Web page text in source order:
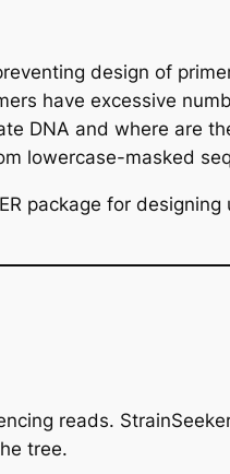
design of
have excessive
DNA and where are
lowercase-masked
package for
reads.
tree.